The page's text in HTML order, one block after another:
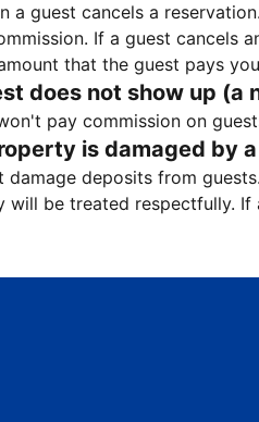
a guest cancels a
If a guest cancels
that the guest pays
does not show up (a
pay commission on
is damaged by
damage deposits from
will be treated respectfully.